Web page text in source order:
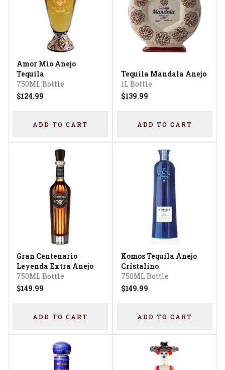
Amor Mio Anejo
Tequila
750ML Bottle
$124.99
ADD TO CART
Tequila Mandala Anejo
1L Bottle
$139.99
ADD TO CART
Gran Centenario
Leyenda Extra Anejo
750ML Bottle
$149.99
ADD TO CART
Komos Tequila Anejo
Cristalino
750ML Bottle
$149.99
ADD TO CART